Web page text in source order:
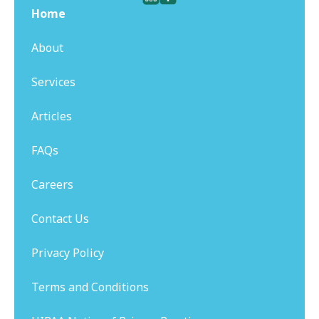
Home
About
Services
Articles
FAQs
Careers
Contact Us
Privacy Policy
Terms and Conditions